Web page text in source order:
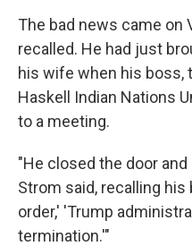
The bad news came on
recalled. He had just
his wife when his boss,
Haskell Indian Nations
to a meeting.
"He closed the door and
Strom said, recalling
order,' 'Trump
termination.'"